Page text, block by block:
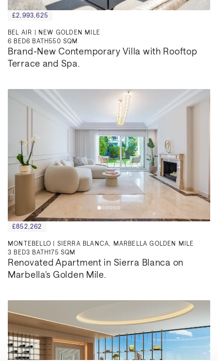
£2,993,625
BEL AIR | NEW GOLDEN MILE
6 BED6 BATH550 SQM
Brand-New Contemporary Villa with Rooftop
Terrace and Spa.
£852,262
MONTEBELLO | SIERRA BLANCA, MARBELLA GOLDEN MILE
3 BED3 BATH175 SQM
Renovated Apartment in Sierra Blanca on
Marbella's Golden Mile.